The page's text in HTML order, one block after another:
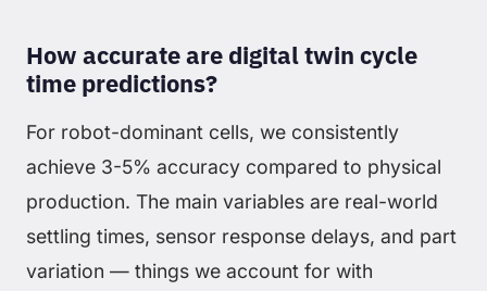
How accurate are digital twin cycle
time predictions?
For robot-dominant cells, we consistently
achieve 3-5% accuracy compared to physical
production. The main variables are real-world
settling times, sensor response delays, and part
variation — things we account for with